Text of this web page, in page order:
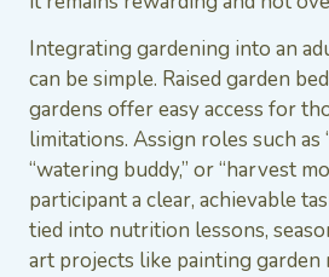
Integrating gardening into an
can be simple. Raised garden
gardens offer easy access for
limitations. Assign roles such as
“watering buddy,” or “harvest
participant a clear, achievable
tied into nutrition lessons,
art projects like painting garden